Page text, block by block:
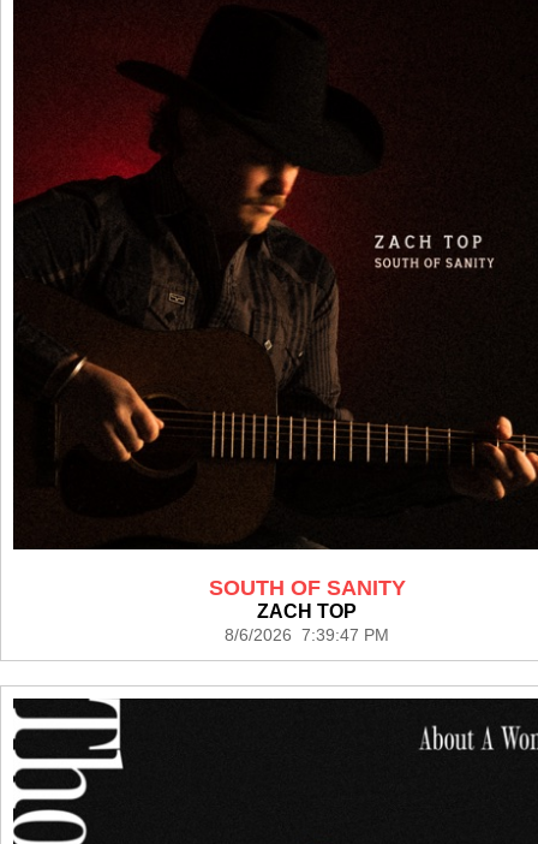
SOUTH OF SANITY
ZACH TOP
8/6/2026 7:39:47 PM